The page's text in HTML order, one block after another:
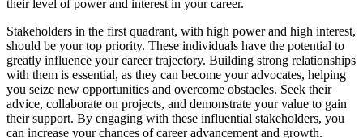
their level of power and interest in your career.
Stakeholders in the first quadrant, with high power and high interest,
should be your top priority. These individuals have the potential to
greatly influence your career trajectory. Building strong relationships
with them is essential, as they can become your advocates, helping
you seize new opportunities and overcome obstacles. Seek their
advice, collaborate on projects, and demonstrate your value to gain
their support. By engaging with these influential stakeholders, you
can increase your chances of career advancement and growth.